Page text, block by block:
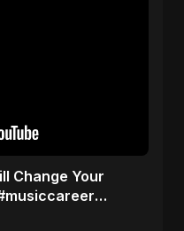
Change Your